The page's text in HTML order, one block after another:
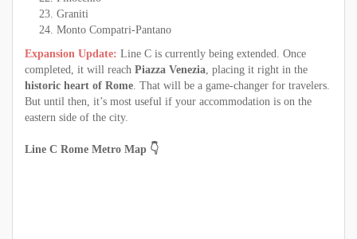
Graniti
Monto Compatri-Pantano
Expansion Update: Line C is currently being extended. Once
completed, it will reach Piazza Venezia , placing it right in the
historic heart of Rome . That will be a game-changer for travelers.
But until then, it’s most useful if your accommodation is on the
eastern side of the city.
Line C Rome Metro Map 👇